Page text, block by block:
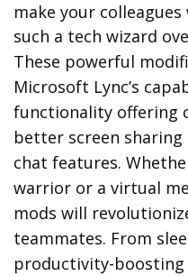
make your
such a tech wizard
These powerful
Microsoft Lync’s
functionality offering
better screen sharing
chat features.
warrior or a virtual
mods will
teammates. From
productivity-boosting